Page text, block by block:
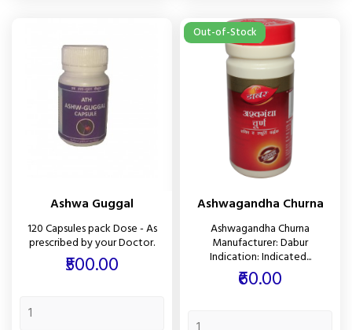
Ashwa Guggal
120 Capsules pack Dose - As
prescribed by your Doctor.
Price
₹500.00
Ashwagandha Churna
Ashwagandha Churna
Manufacturer: Dabur
Indication: Indicated...
Price
₹60.00
Out-of-Stock